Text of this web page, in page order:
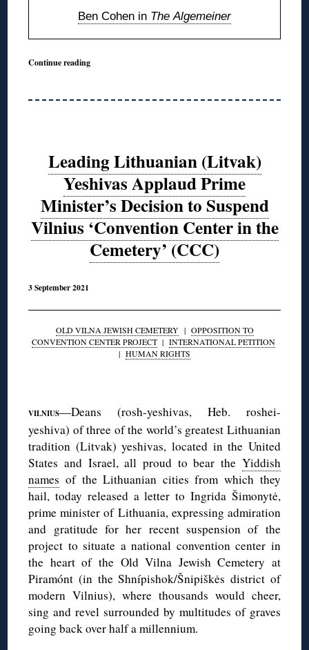
Ben Cohen in The Algemeiner
Continue reading
Leading Lithuanian (Litvak)
Yeshivas Applaud Prime
Minister’s Decision to Suspend
Vilnius ‘Convention Center in the
Cemetery’ (CCC)
3 September 2021
OLD VILNA JEWISH CEMETERY| OPPOSITION TO
CONVENTION CENTER PROJECT| INTERNATIONAL PETITION
| HUMAN RIGHTS
VILNIUS—Deans (rosh-yeshivas, Heb. roshei-
yeshiva) of three of the world’s greatest Lithuanian
tradition (Litvak) yeshivas, located in the United
States and Israel, all proud to bear the Yiddish
names of the Lithuanian cities from which they
hail, today released a letter to Ingrida Šimonytė,
prime minister of Lithuania, expressing admiration
and gratitude for her recent suspension of the
project to situate a national convention center in
the heart of the Old Vilna Jewish Cemetery at
Piramónt (in the Shnípishok/Šnipiškės district of
modern Vilnius), where thousands would cheer,
sing and revel surrounded by multitudes of graves
going back over half a millennium.